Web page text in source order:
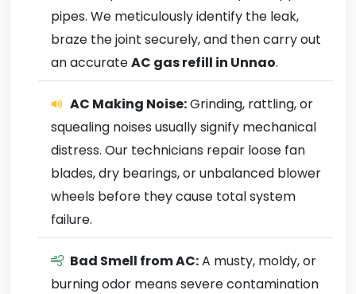
pipes. We meticulously identify the leak,
braze the joint securely, and then carry out
an accurateAC gas refill in Unnao.
AC Making Noise:Grinding, rattling, or
squealing noises usually signify mechanical
distress. Our technicians repair loose fan
blades, dry bearings, or unbalanced blower
wheels before they cause total system
failure.
Bad Smell from AC:A musty, moldy, or
burning odor means severe contamination